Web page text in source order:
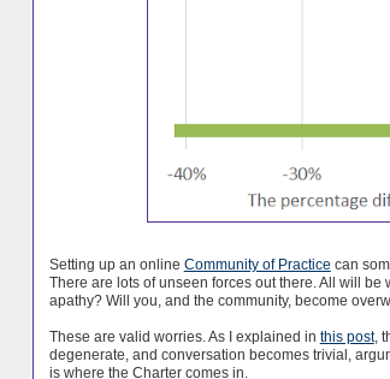
Setting up an online Community of Practice can
There are lots of unseen forces out there. All will
apathy? Will you, and the community, become
These are valid worries. As I explained in this post,
degenerate, and conversation becomes trivial,
is where the Charter comes in.